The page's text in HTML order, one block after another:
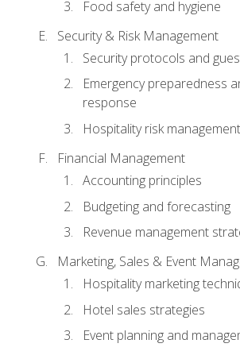
Food safety and hygiene
Security & Risk Management
Security protocols and
Emergency preparedness
response
Hospitality risk
Financial Management
Accounting principles
Budgeting and forecasting
Revenue management
Marketing, Sales & Event
Hospitality marketing
Hotel sales strategies
Event planning and